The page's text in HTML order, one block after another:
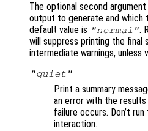
The optional second
output to generate and
default value is "normal".
will suppress printing the final
intermediate warnings, unless
"quiet"
Print a summary
an error with the
failure occurs. Don’t
interaction.